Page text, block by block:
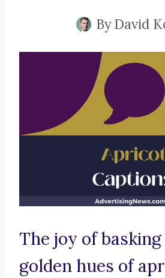
ByDavid
The joy of
golden hues of